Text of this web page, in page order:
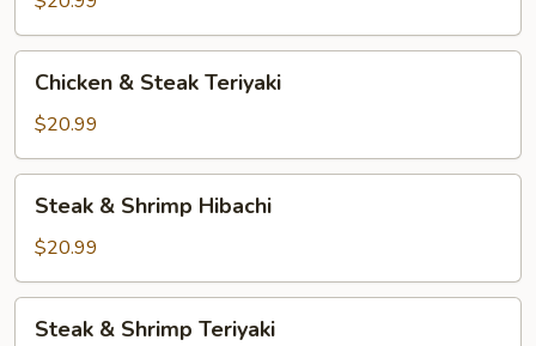
Hibachi
Steak
Teriyaki
Chicken & Steak Teriyaki
$20.99
Shrimp
Hibachi
Steak & Shrimp Hibachi
$20.99
Steak & Shrimp Teriyaki